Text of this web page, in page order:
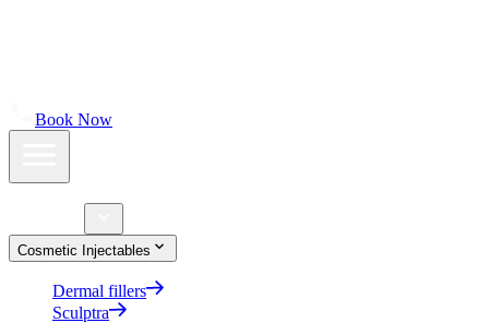
Book Now
Cosmetic Injectables
Dermal fillers
Sculptra